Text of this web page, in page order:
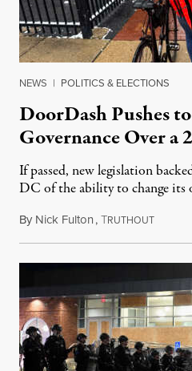
NEWS | POLITICS & ELECTIONS
DoorDash Pushes
Governance Over a
If passed, new legislation
DC of the ability to change its
By Nick Fulton,TRUTHOUTAugust